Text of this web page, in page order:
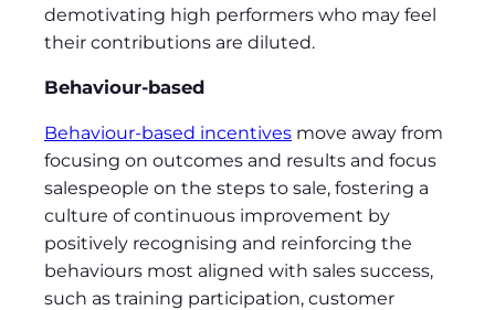
demotivating high performers who may feel
their contributions are diluted.
Behaviour-based
Behaviour-based incentives move away from
focusing on outcomes and results and focus
salespeople on the steps to sale, fostering a
culture of continuous improvement by
positively recognising and reinforcing the
behaviours most aligned with sales success,
such as training participation, customer